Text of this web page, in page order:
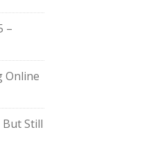
–
Online
But Still